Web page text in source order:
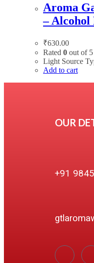
Aroma
– Alcohol
₹630.00
Rated 0 out of 5
Light Source
Add to cart
OUR
+91